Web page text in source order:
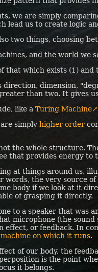
we are simply
lead us to create logic
two things, choosing
and the world we
that which exists (1) and
direction, dimension,
than two. It gives
like a Turing Machine↗
simply higher order
the whole structure.
that provides energy to
at things around us,
words, the very source
body if we look at it
of grasping it directly.
to a speaker that was
microphone (the
effect, or feedback. In
on which it runs.
of our body, the
is the point
it belongs.